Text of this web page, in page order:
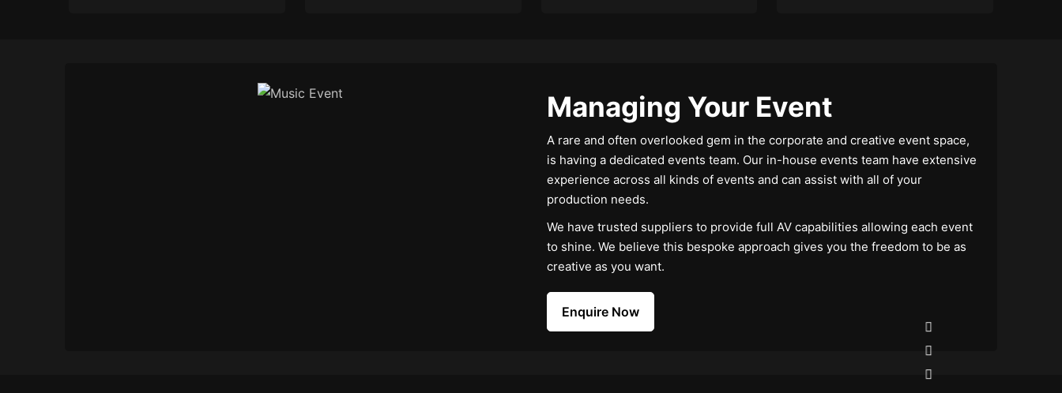
Managing Your Event
A rare and often overlooked gem in the corporate and creative event space,
is having a dedicated events team. Our in-house events team have extensive
experience across all kinds of events and can assist with all of your
production needs.
We have trusted suppliers to provide full AV capabilities allowing each event
to shine. We believe this bespoke approach gives you the freedom to be as
creative as you want.
Enquire Now